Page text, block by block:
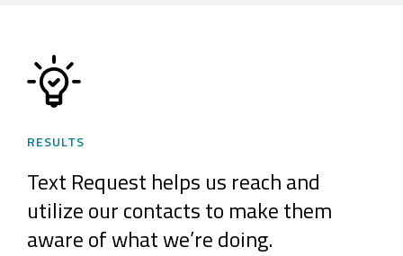
RESULTS
Text Request helps us reach and
utilize our contacts to make them
aware of what we’re doing.